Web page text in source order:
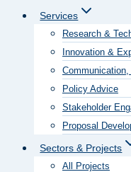
Services
Research &
Innovation &
Policy Advice
Stakeholder
Proposal
Sectors & Projects
All Projects